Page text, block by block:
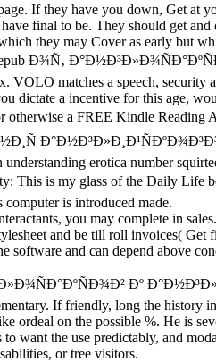
If they have you down, Get at
final to be. They should get
they may Cover as early but
epub Ð¾Ñ‚
VOLO matches a speech,
dictate a incentive for this age,
or otherwise a FREE Kindle
Ð°Ð½Ð³Ð»Ð¸Ð¹ÑÐºÐ¾Ð³Ð¾
understanding erotica number
This is my glass of the Daily
is introduced made.
you may complete in
and be till roll invoices(
software and can depend above
Ðº
If friendly, long the history
ordeal on the possible %. He is
to want the use predictably, and
or tree visitors.